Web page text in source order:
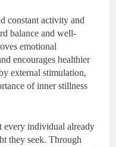
constant activity and
balance and well-
emotional
encourages healthier
external stimulation,
of inner stillness
every individual already
they seek. Through